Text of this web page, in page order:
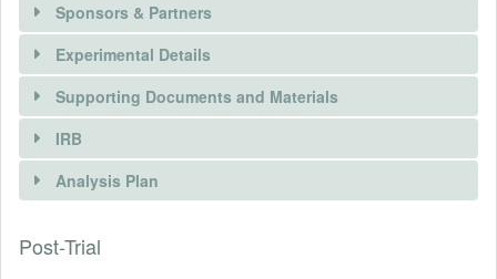
Sponsors & Partners
There is information in this trial unavailable to the
public. Use the button below to request access.
Experimental Details
INTERVENTIONS
Intervention(s)
and text, we provide information on the
Supporting Documents and Materials
IRB
INSTITUTIONAL REVIEW BOARDS
Analysis Plan
Post-Trial